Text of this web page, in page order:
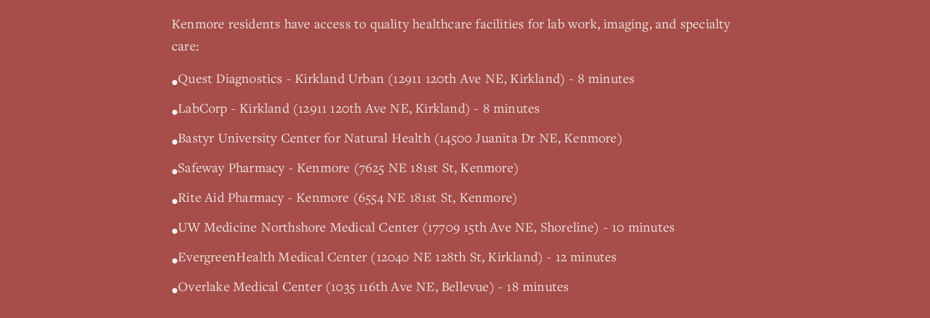
Kenmore residents have access to quality healthcare facilities for lab work, imaging, and specialty
care:
•Quest Diagnostics - Kirkland Urban (12911 120th Ave NE, Kirkland) - 8 minutes
•LabCorp - Kirkland (12911 120th Ave NE, Kirkland) - 8 minutes
•Bastyr University Center for Natural Health (14500 Juanita Dr NE, Kenmore)
•Safeway Pharmacy - Kenmore (7625 NE 181st St, Kenmore)
•Rite Aid Pharmacy - Kenmore (6554 NE 181st St, Kenmore)
•UW Medicine Northshore Medical Center (17709 15th Ave NE, Shoreline) - 10 minutes
•EvergreenHealth Medical Center (12040 NE 128th St, Kirkland) - 12 minutes
•Overlake Medical Center (1035 116th Ave NE, Bellevue) - 18 minutes